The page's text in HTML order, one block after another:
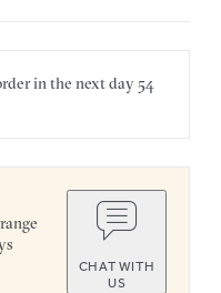
in the nextday54
CHAT WITH
US